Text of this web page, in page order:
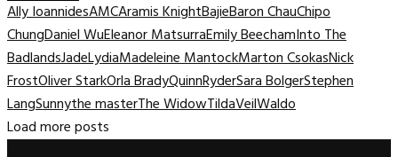
Ally IoannidesAMCAramis KnightBajieBaron ChauChipo
ChungDaniel WuEleanor MatsurraEmily BeechamInto The
BadlandsJadeLydiaMadeleine MantockMarton CsokasNick
FrostOliver StarkOrla BradyQuinnRyderSara BolgerStephen
LangSunnythe masterThe WidowTildaVeilWaldo
Load more posts